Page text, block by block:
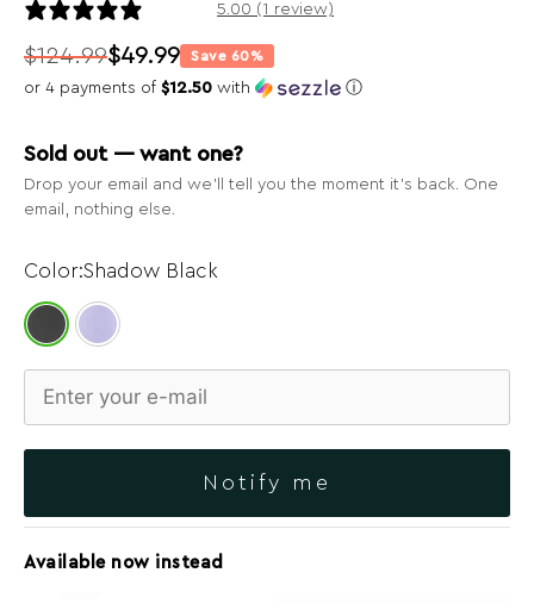
5.00 (1 review)
$124.99
Original
was:
$124.99.
$49.99 Save 60%
or 4 payments of $12.50 with ⓘ
Current
is:
$49.99.
Sold out — want one?
Drop your email and we’ll tell you the moment it’s back. One
email, nothing else.
Shadow Black
Notify me
Available now instead